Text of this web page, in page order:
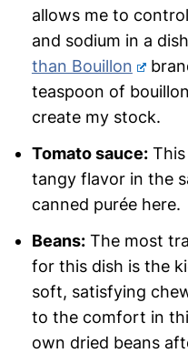
allows me to
and sodium in a
than Bouillon
teaspoon of
create my stock.
Tomato sauce:This
tangy flavor in the
canned purée here.
Beans:The most
for this dish is the
soft, satisfying
to the comfort in
own dried beans